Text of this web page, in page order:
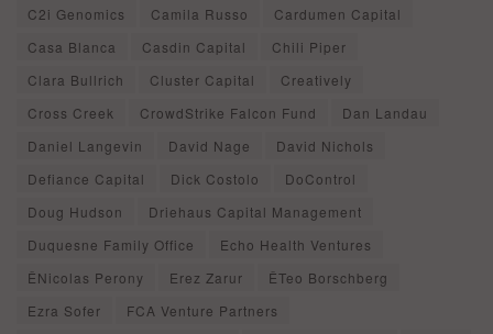
C2i Genomics
Camila Russo
Cardumen Capital
Casa Blanca
Casdin Capital
Chili Piper
Clara Bullrich
Cluster Capital
Creatively
Cross Creek
CrowdStrike Falcon Fund
Dan Landau
Daniel Langevin
David Nage
David Nichols
Defiance Capital
Dick Costolo
DoControl
Doug Hudson
Driehaus Capital Management
Duquesne Family Office
Echo Health Ventures
ÊNicolas Perony
Erez Zarur
ÊTeo Borschberg
Ezra Sofer
FCA Venture Partners